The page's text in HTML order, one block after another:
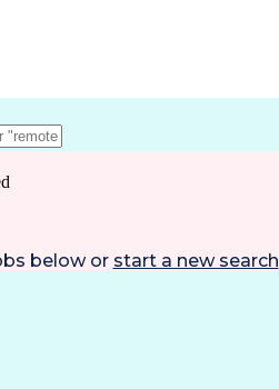
below or start a new search